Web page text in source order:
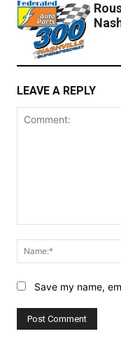
LEAVE A REPLY
Save my name,